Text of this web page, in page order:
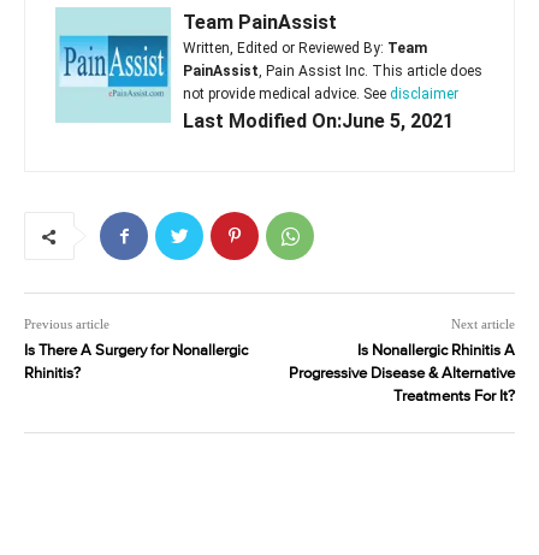
Team PainAssist
Written, Edited or Reviewed By: Team
PainAssist, Pain Assist Inc. This article does
not provide medical advice. See disclaimer
Last Modified On:June 5, 2021
Previous article
Is There A Surgery for Nonallergic
Rhinitis?
Next article
Is Nonallergic Rhinitis A
Progressive Disease & Alternative
Treatments For It?